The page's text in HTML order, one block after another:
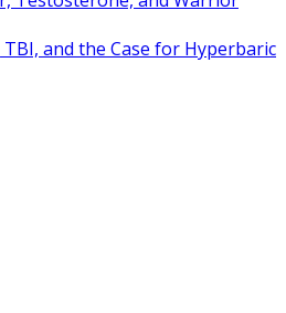
and the Case for Hyperbaric